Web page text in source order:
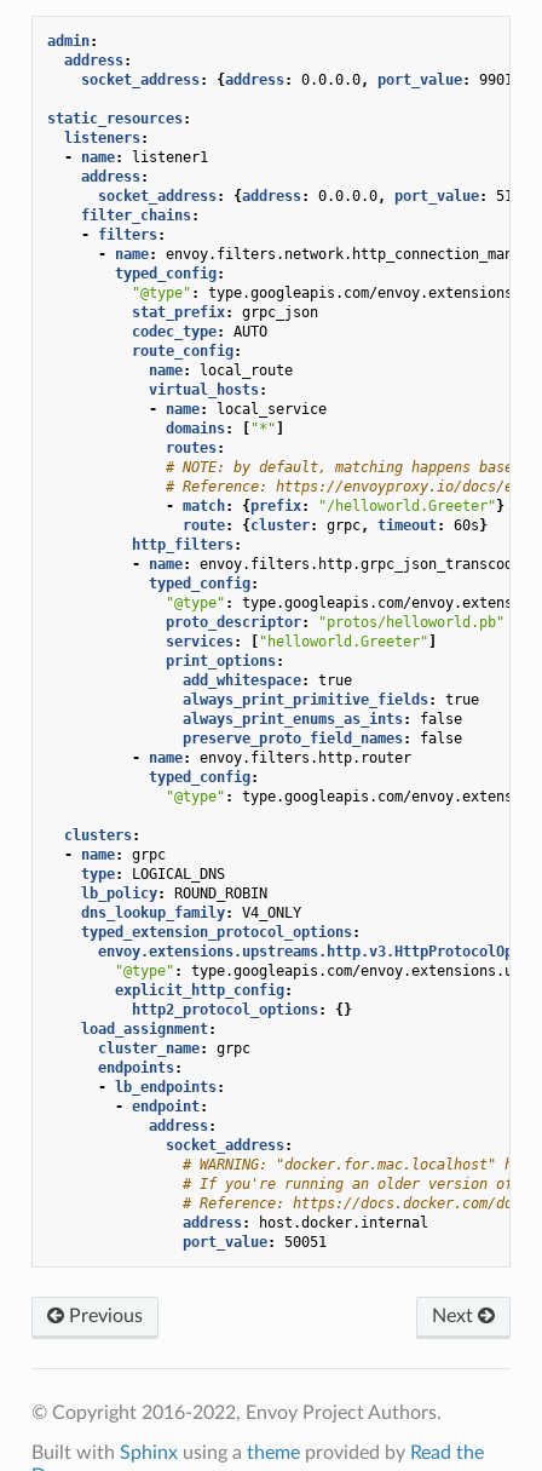
admin:
address:
socket_address: {address: 0.0.0.0, port_value: 9901
static_resources:
listeners:
-
name:
listener1
address:
socket_address: {address: 0.0.0.0, port_value: 51051
filter_chains:
-
filters:
-
name:
typed_config:
"@type" :
type.googleapis.com/
stat_prefix:
grpc_json
codec_type:
AUTO
route_config:
name:
local_route
virtual_hosts:
-
name:
local_service
domains: [ "*"]
routes:
# NOTE: by default, matching happens
# Reference: https://envoyproxy.io/docs/
- match: {prefix: "/helloworld.Greeter"}
route: {cluster: grpc, timeout: 60s}
http_filters:
-
name:
envoy.filters.http.grpc_json_transcoder
typed_config:
"@type" :
type.googleapis.com/
proto_descriptor:
"protos/helloworld.pb"
services: [ "helloworld.Greeter"]
print_options:
add_whitespace:
true
always_print_primitive_fields:
true
always_print_enums_as_ints:
false
preserve_proto_field_names:
false
-
name:
envoy.filters.http.router
typed_config:
"@type" : type.googleapis.com/
clusters:
-
name:
grpc
type:
LOGICAL_DNS
lb_policy:
ROUND_ROBIN
dns_lookup_family:
V4_ONLY
typed_extension_protocol_options:
"@type" :
type.googleapis.com/
explicit_http_config:
http2_protocol_options:
{}
load_assignment:
cluster_name:
grpc
endpoints:
- lb_endpoints:
- endpoint:
address:
socket_address:
# WARNING: "docker.for.mac.localhost"
# If you're running an older version of
# Reference: https://docs.docker.com/
address:
host.docker.internal
port_value: 50051
Previous Next
© Copyright 2016-2022, Envoy Project Authors.
Built with Sphinxusing a themeprovided by Read the